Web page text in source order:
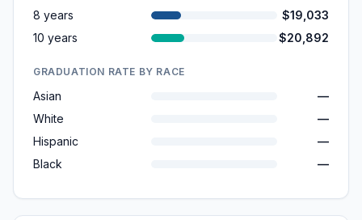
8 years
$19,033
10 years
$20,892
GRADUATION RATE BY RACE
Asian
—
White
—
Hispanic
—
Black
—